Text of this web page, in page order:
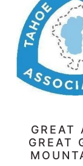
GREAT
GREAT